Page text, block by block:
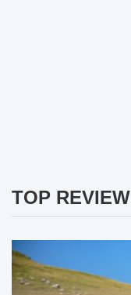
TOP REVIEW